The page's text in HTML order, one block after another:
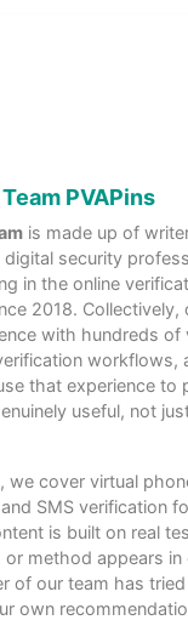
PVAPins
is made up of
digital security
in the online
2018. Collectively,
with hundreds of
workflows,
that experience to
useful, not
, we cover virtual
SMS verification
is built on real
or method appears in
of our team has
own